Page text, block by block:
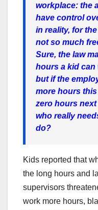
workplace: the
have control
in reality, for
not so much
Sure, the law
hours a kid
but if the
more hours
zero hours next
who really
do?
Kids reported that
the long hours and
supervisors
work more hours,